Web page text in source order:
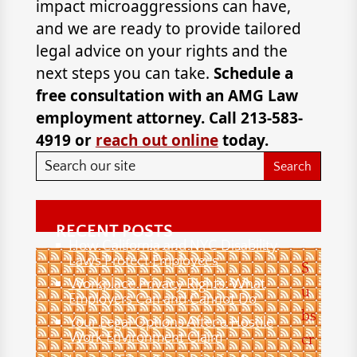
impact microaggressions can have,
and we are ready to provide tailored
legal advice on your rights and the
next steps you can take. Schedule a
free consultation with an AMG Law
employment attorney. Call 213-583-
4919 or reach out onlinetoday.
RECENT POSTS
How California and NYC Disability
Laws Protect Employees
Workplace Privacy Rights: What
Employers Can and Cannot Do
Your Legal Options After a Hostile
Work Environment Claim
S
u
bs
cr